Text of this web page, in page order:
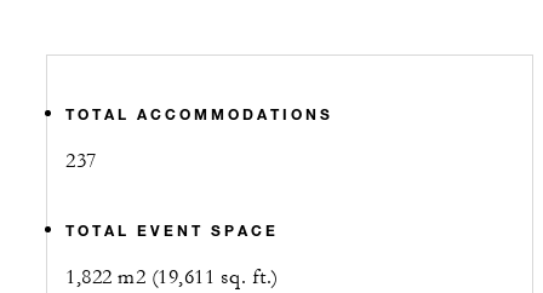
TOTAL ACCOMMODATIONS
237
TOTAL EVENT SPACE
1,822 m2 (19,611 sq. ft.)